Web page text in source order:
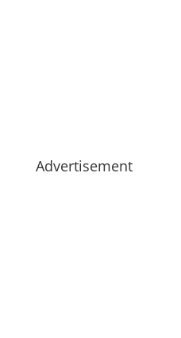
Advertisement